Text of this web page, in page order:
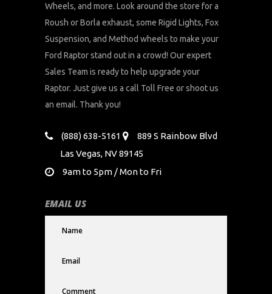
Wheels, and more. Look around the store for a
Roush or Borla exhaust, some Rigid Lights, Fox
Suspension, and Method wheels to make your
Ford Raptor stand out in a crowd! Our expert
Sales Team is ready to help upgrade your
Raptor. Just give us a call Toll Free or shoot us
an email. Thank you!
(888) 638-5161
889 S Rainbow Blvd
Las Vegas, NV 89145
9am to 5pm / Mon to Fri
EMAIL US